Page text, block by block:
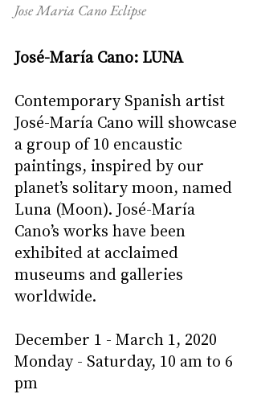
Jose Maria Cano Eclipse
José-María Cano: LUNA
Contemporary Spanish artist
José-María Cano will showcase
a group of 10 encaustic
paintings, inspired by our
planet’s solitary moon, named
Luna (Moon). José-María
Cano’s works have been
exhibited at acclaimed
museums and galleries
worldwide.
December 1 - March 1, 2020
Monday - Saturday, 10 am to 6
pm